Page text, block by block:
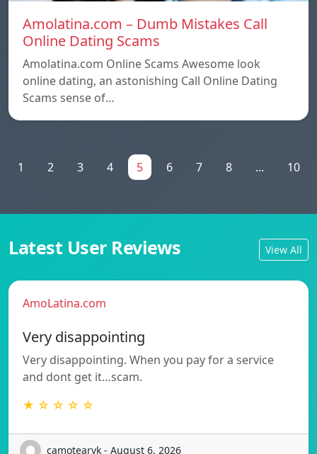
Amolatina.com – Dumb Mistakes Call
Online Dating Scams
Amolatina.com Online Scams Awesome look
online dating, an astonishing Call Online Dating
Scams sense of…
1 2 3 4 5 6 7 8 ... 10
Latest User Reviews View All
AmoLatina.com
Very disappointing
Very disappointing. When you pay for a service
and dont get it…scam.
★ ☆ ☆ ☆ ☆
camotearvk - August 6, 2026